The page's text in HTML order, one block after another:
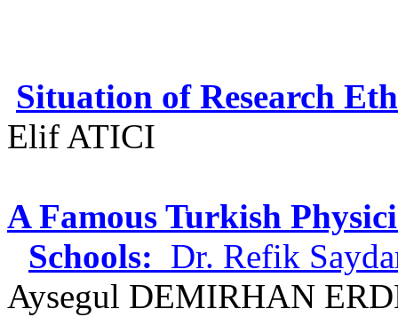
Situation of Research
Elif ATICI
A Famous Turkish
Schools: Dr. Refik
Aysegul DEMIRHAN